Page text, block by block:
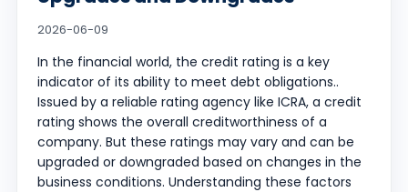
2026-06-09
In the financial world, the credit rating is a key
indicator of its ability to meet debt obligations..
Issued by a reliable rating agency like ICRA, a credit
rating shows the overall creditworthiness of a
company. But these ratings may vary and can be
upgraded or downgraded based on changes in the
business conditions. Understanding these factors